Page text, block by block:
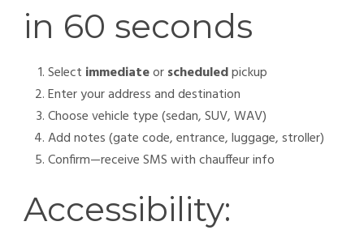
in 60 seconds
Select immediateorscheduledpickup
Enter your address and destination
Choose vehicle type (sedan, SUV, WAV)
Add notes (gate code, entrance, luggage, stroller)
Confirm—receive SMS with chauffeur info
Accessibility: